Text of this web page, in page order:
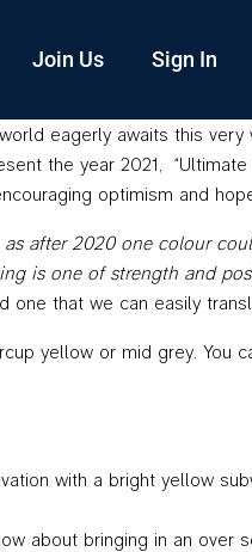
Join Us Sign In
eagerly awaits this
the year 2021, “Ultimate
optimism and
after 2020 one colour
is one of strength and
one that we can easily
yellow or mid grey. You
with a bright yellow
about bringing in an over